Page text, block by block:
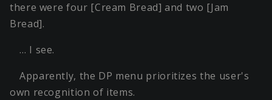
there were four [Cream Bread] and two [Jam
Bread].
… I see.
Apparently, the DP menu prioritizes the user's
own recognition of items.